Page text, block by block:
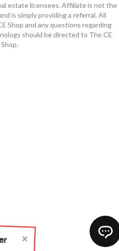
estate licensees. Affiliate is not the
is simply providing a referral. All
Shop and any questions regarding
should be directed to The CE
Shop.